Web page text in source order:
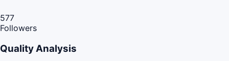
577
Followers
Quality Analysis